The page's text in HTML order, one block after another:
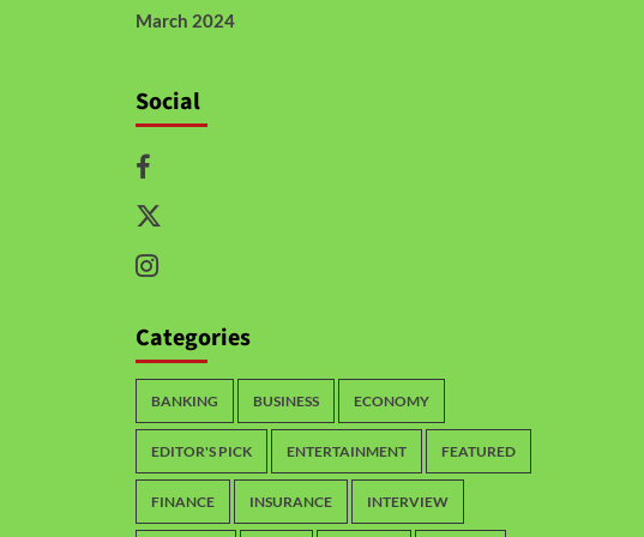
March 2024
Social
Categories
BANKING BUSINESS ECONOMY
EDITOR'S PICK ENTERTAINMENT FEATURED
FINANCE INSURANCE INTERVIEW